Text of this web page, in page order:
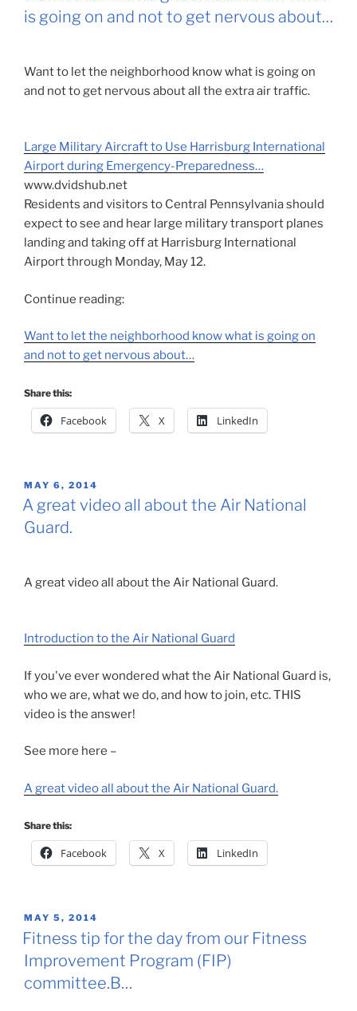
is going on and not to get nervous about…
Want to let the neighborhood know what is going on
and not to get nervous about all the extra air traffic.
Large Military Aircraft to Use Harrisburg International
Airport during Emergency-Preparedness…
www.dvidshub.net
Residents and visitors to Central Pennsylvania should
expect to see and hear large military transport planes
landing and taking off at Harrisburg International
Airport through Monday, May 12.
Continue reading:
Want to let the neighborhood know what is going on
and not to get nervous about…
Share this:
Facebook X LinkedIn
POSTED
ON
MAY 6, 2014
A great video all about the Air National
Guard.
A great video all about the Air National Guard.
Introduction to the Air National Guard
If you've ever wondered what the Air National Guard is,
who we are, what we do, and how to join, etc. THIS
video is the answer!
See more here –
A great video all about the Air National Guard.
Share this:
Facebook X LinkedIn
POSTED
ON
MAY 5, 2014
Fitness tip for the day from our Fitness
Improvement Program (FIP)
committee.B…